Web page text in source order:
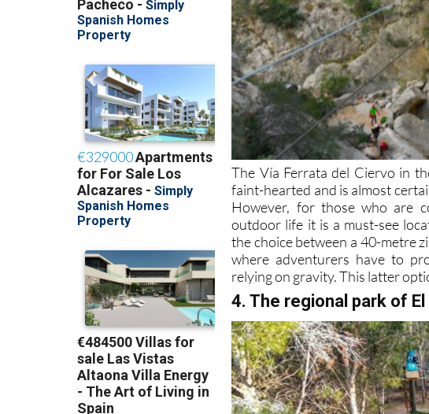
The Vía Ferrata del Ciervo in
faint-hearted and is almost
However, for those who are
outdoor life it is a must-see
the choice between a 40-metre
where adventurers have to
relying on gravity. This latter
4. The regional park of El